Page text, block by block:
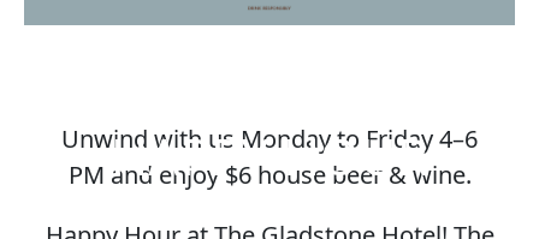
HAPPY HOUR
Unwind with us Monday to Friday 4–6
PM and enjoy $6 house beer & wine.